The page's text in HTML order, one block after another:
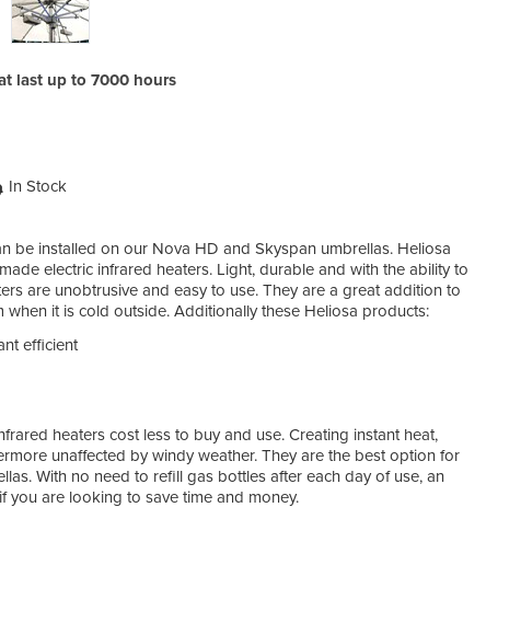
last up to 7000 hours
In Stock
be installed on our Nova HD and Skyspan umbrellas. Heliosa
electric infrared heaters. Light, durable and with the ability to
are unobtrusive and easy to use. They are a great addition to
it is cold outside. Additionally these Heliosa products:
efficient
heaters cost less to buy and use. Creating instant heat,
unaffected by windy weather. They are the best option for
With no need to refill gas bottles after each day of use, an
you are looking to save time and money.